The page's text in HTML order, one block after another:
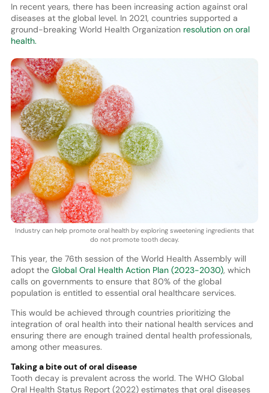
In recent years, there has been increasing action against oral
diseases at the global level. In 2021, countries supported a
ground-breaking World Health Organizationresolution on oral
health.
Industry can help promote oral health by exploring sweetening ingredients that
do not promote tooth decay.
This year, the 76th session of the World Health Assembly will
adopt the Global Oral Health Action Plan (2023-2030), which
calls on governments to ensure that 80% of the global
population is entitled to essential oral healthcare services.
This would be achieved through countries prioritizing the
integration of oral health into their national health services and
ensuring there are enough trained dental health professionals,
among other measures.
Taking a bite out of oral disease
Tooth decay is prevalent across the world. The WHO Global
Oral Health Status Report (2022) estimates that oral diseases